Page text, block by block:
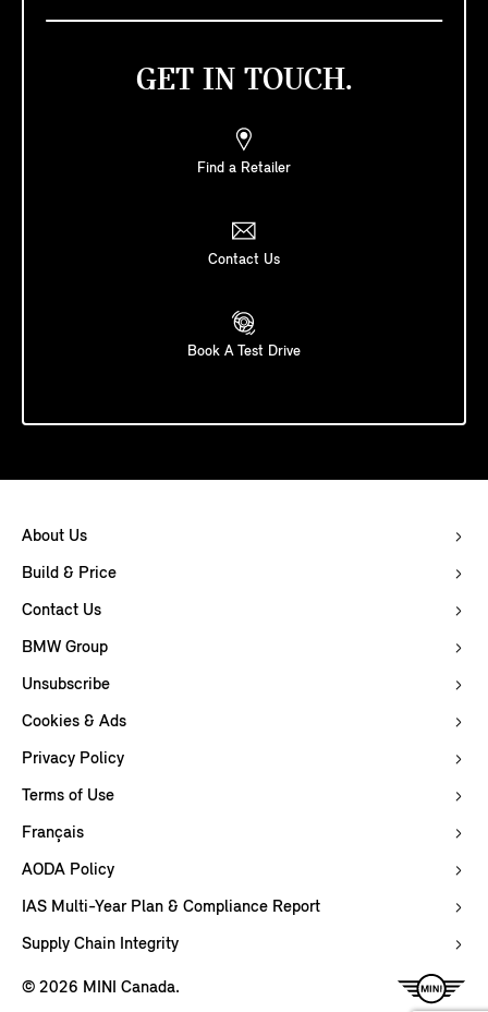
GET IN TOUCH.
Find a Retailer
Contact Us
Book A Test Drive
About Us
Build & Price
Contact Us
BMW Group
Unsubscribe
Cookies & Ads
Privacy Policy
Terms of Use
Français
AODA Policy
IAS Multi-Year Plan & Compliance Report
Supply Chain Integrity
© 2026 MINI Canada.